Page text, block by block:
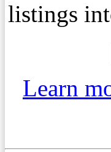
listings
Learn